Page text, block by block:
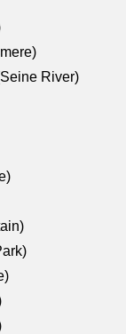
River)